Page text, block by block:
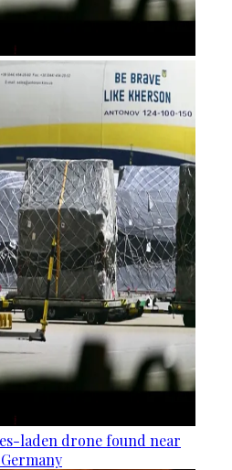
laden drone found near